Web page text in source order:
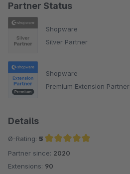
Partner Status
Shopware
Silver Partner
Shopware
Premium Extension Partner
Details
Ø-Rating: 5
Average rating of 5 out of 5 stars
Partner since: 2020
Extensions: 90